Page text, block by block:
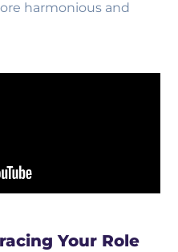
harmonious and
Your Role